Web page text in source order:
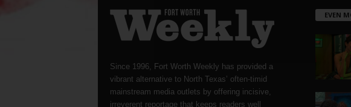
Since 1996, Fort Worth Weekly has provided a
vibrant alternative to North Texas’ often-timid
mainstream media outlets by offering incisive,
irreverent reportage that keeps readers well
EVEN